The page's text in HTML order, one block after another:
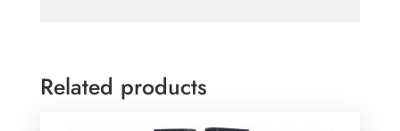
Related products